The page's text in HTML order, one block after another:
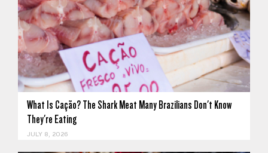
What Is Cação? The Shark Meat Many Brazilians Don't Know
They're Eating
JULY 8, 2026